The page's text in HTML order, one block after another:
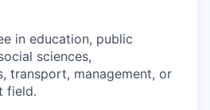
in education, public
sciences,
transport, management, or
field.